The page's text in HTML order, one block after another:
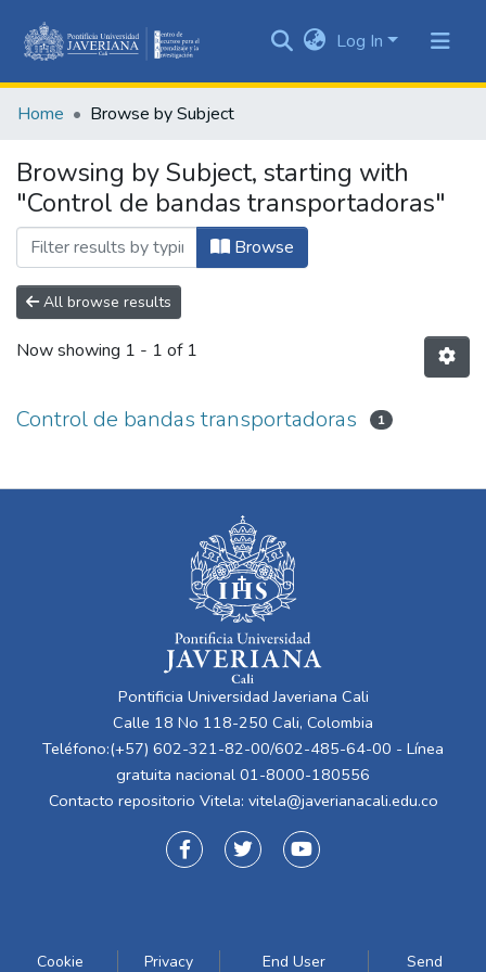
&
All of DSpace
Log In
Home Browse by Subject
Browsing by Subject, starting with
"Control de bandas transportadoras"
Browse
All browse results
Now showing 1 - 1 of 1
Control de bandas transportadoras 1
Pontificia Universidad Javeriana Cali
Calle 18 No 118-250 Cali, Colombia
Teléfono:(+57) 602-321-82-00/602-485-64-00 - Línea
gratuita nacional 01-8000-180556
Contacto repositorio Vitela: vitela@javerianacali.edu.co
Cookie Privacy End User Send